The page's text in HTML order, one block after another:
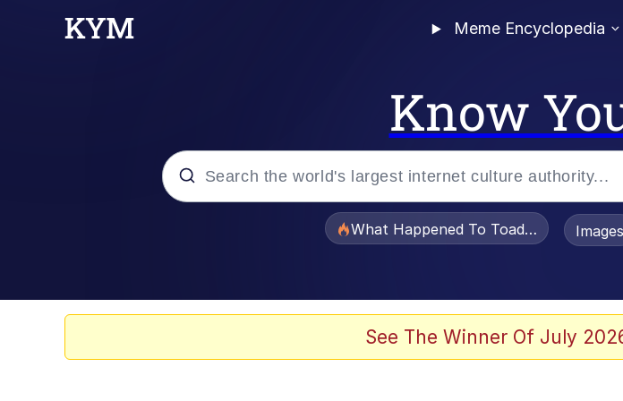
Meme Encyclopedia
Know
Just Put My Fries in the Bag Bro
What Happened To Toadsworth /Images
See The Winner Of July